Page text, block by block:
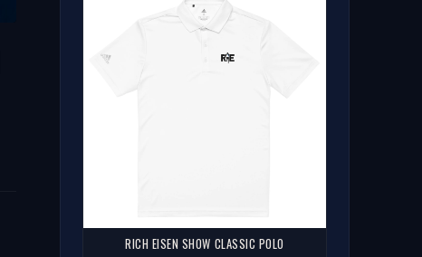
RICH EISEN SHOW CLASSIC POLO